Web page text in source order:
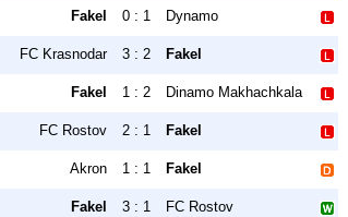
Fakel 0 : 1 Dynamo
FC Krasnodar 3 : 2 Fakel
Fakel 1 : 2 Dinamo Makhachkala
FC Rostov 2 : 1 Fakel
Akron 1 : 1 Fakel
Fakel 3 : 1 FC Rostov